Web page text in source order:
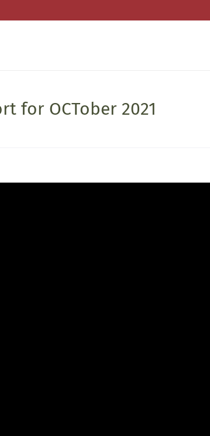
for OCTober 2021